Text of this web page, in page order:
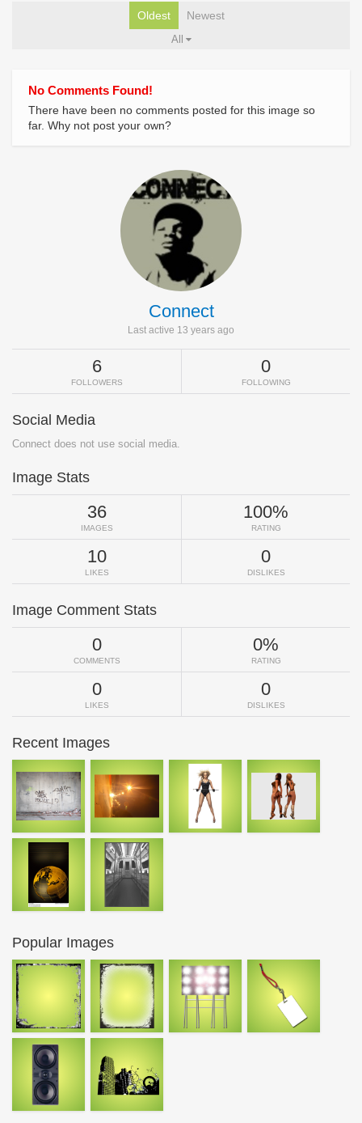
Oldest Newest
All
No Comments Found!
There have been no comments posted for this image so
far. Why not post your own?
Connect
Last active 13 years ago
6
FOLLOWERS
0
FOLLOWING
Social Media
Connect does not use social media.
Image Stats
36
IMAGES
100%
RATING
10
LIKES
0
DISLIKES
Image Comment Stats
0
COMMENTS
0%
RATING
0
LIKES
0
DISLIKES
Recent Images
Popular Images